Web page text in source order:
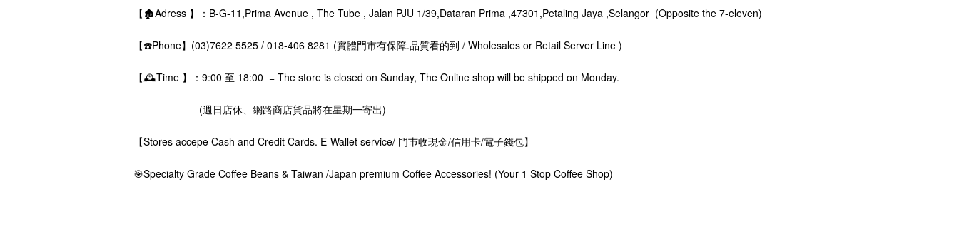
【🏚️Adress 】：B-G-11,Prima Avenue , The Tube , Jalan PJU 1/39,Dataran Prima ,47301,Petaling Jaya ,Selangor (Opposite the 7-eleven)
【☎️Phone】(03)7622 5525 / 018-406 8281 (實體門市有保障.品質看的到 / Wholesales or Retail Server Line )
【🕰️Time 】：9:00 至 18:00 = The store is closed on Sunday, The Online shop will be shipped on Monday.
(週日店休、網路商店貨品將在星期一寄出)
【Stores accepe Cash and Credit Cards. E-Wallet service/ 門巿收現金/信用卡/電子錢包】
🎯Specialty Grade Coffee Beans & Taiwan /Japan premium Coffee Accessories! (Your 1 Stop Coffee Shop)